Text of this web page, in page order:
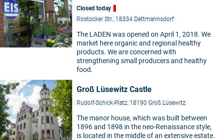
©
Closed today
Rostocker Str., 18334 Dettmannsdorf
The LADEN was opened on April 1, 2018. We
market here organic and regional healthy
products. We are concerned with
strengthening small producers and healthy
food.
Groß Lüsewitz Castle
Rudolf-Schick-Platz, 18190 Groß Lüsewitz
The manor house, which was built between
1896 and 1898 in the neo-Renaissance style,
is located in the middle of an extensive estate.